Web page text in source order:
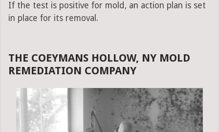
If the test is positive for mold, an action plan is set
in place for its removal.
THE COEYMANS HOLLOW, NY MOLD
REMEDIATION COMPANY